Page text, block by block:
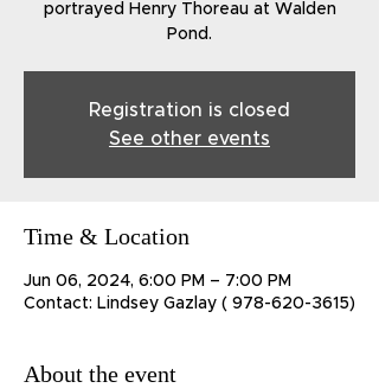
portrayed Henry Thoreau at Walden
Pond.
Registration is closed
See other events
Time & Location
Jun 06, 2024, 6:00 PM – 7:00 PM
Contact: Lindsey Gazlay ( 978-620-3615)
About the event